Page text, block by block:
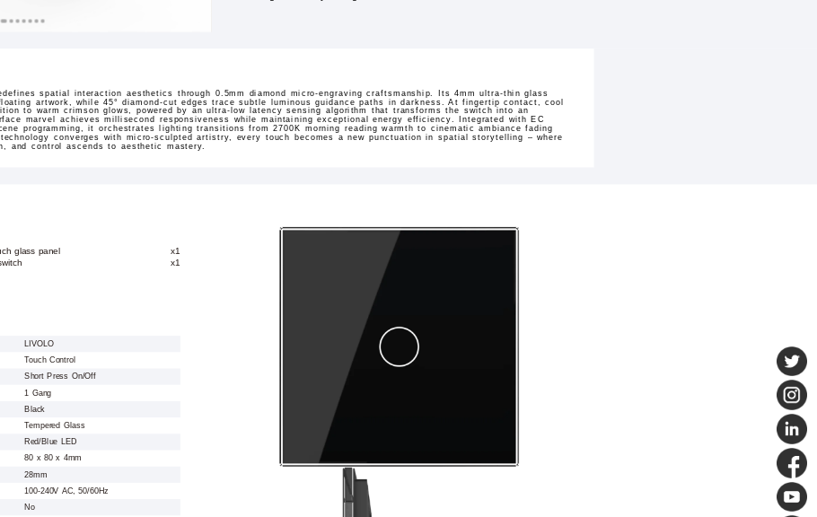
spatial interaction aesthetics through 0.5mm diamond micro-engraving craftsmanship. Its 4mm ultra-thin glass
artwork, while 45° diamond-cut edges trace subtle luminous guidance paths in darkness. At fingertip contact, cool
to warm crimson glows, powered by an ultra-low latency sensing algorithm that transforms the switch into an
marvel achieves millisecond responsiveness while maintaining exceptional energy efficiency. Integrated with EC
programming, it orchestrates lighting transitions from 2700K morning reading warmth to cinematic ambiance fading
converges with micro-sculpted artistry, every touch becomes a new punctuation in spatial storytelling – where
and control ascends to aesthetic mastery.
glass panel
x1
x1
LIVOLO
Touch Control
Short Press On/Off
1 Gang
Black
Tempered Glass
Red/Blue LED
80 x 80 x 4mm
28mm
100-240V AC, 50/60Hz
No